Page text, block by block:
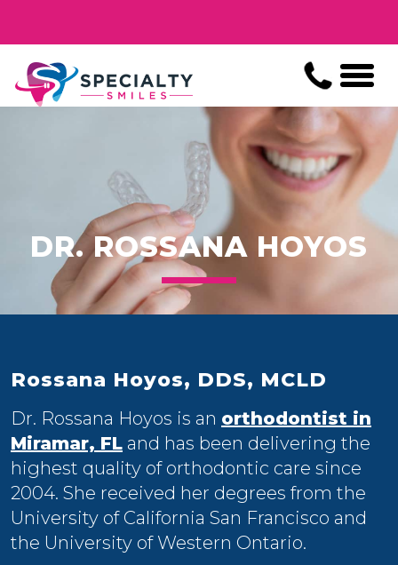
DR. ROSSANA HOYOS
Rossana Hoyos, DDS, MCLD
Dr. Rossana Hoyos is an orthodontist in
Miramar, FL and has been delivering the
highest quality of orthodontic care since
2004. She received her degrees from the
University of California San Francisco and
the University of Western Ontario.